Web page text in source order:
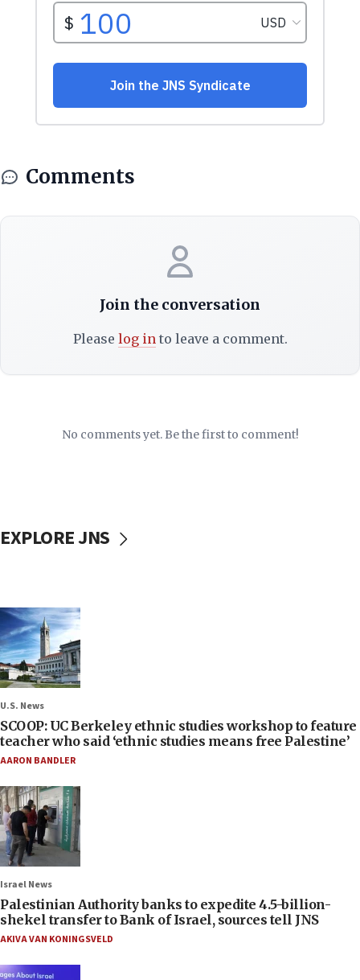
Comments
Join the conversation
Please log into leave a comment.
No comments yet. Be the first to comment!
EXPLORE JNS
U.S. News
SCOOP: UC Berkeley ethnic studies workshop to feature
teacher who said ‘ethnic studies means free Palestine’
AARON BANDLER
Israel News
Palestinian Authority banks to expedite 4.5-billion-
shekel transfer to Bank of Israel, sources tell JNS
AKIVA VAN KONINGSVELD